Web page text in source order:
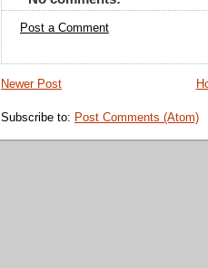
Post a Comment
Newer Post
Subscribe to: Post Comments (Atom)